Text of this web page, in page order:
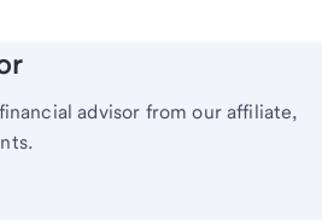
advisor from our affiliate,